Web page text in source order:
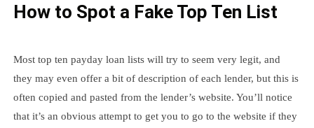
How to Spot a Fake Top Ten List
Most top ten payday loan lists will try to seem very legit, and
they may even offer a bit of description of each lender, but this is
often copied and pasted from the lender’s website. You’ll notice
that it’s an obvious attempt to get you to go to the website if they